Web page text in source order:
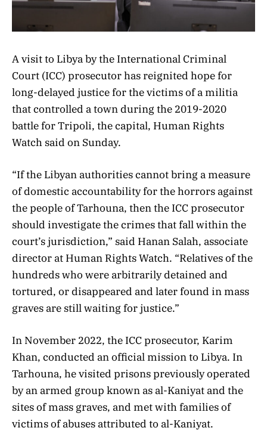
A visit to Libya by the International Criminal
Court (ICC) prosecutor has reignited hope for
long-delayed justice for the victims of a militia
that controlled a town during the 2019-2020
battle for Tripoli, the capital, Human Rights
Watch said on Sunday.
“If the Libyan authorities cannot bring a measure
of domestic accountability for the horrors against
the people of Tarhouna, then the ICC prosecutor
should investigate the crimes that fall within the
court’s jurisdiction,” said Hanan Salah, associate
director at Human Rights Watch. “Relatives of the
hundreds who were arbitrarily detained and
tortured, or disappeared and later found in mass
graves are still waiting for justice.”
In November 2022, the ICC prosecutor, Karim
Khan, conducted an official mission to Libya. In
Tarhouna, he visited prisons previously operated
by an armed group known as al-Kaniyat and the
sites of mass graves, and met with families of
victims of abuses attributed to al-Kaniyat.